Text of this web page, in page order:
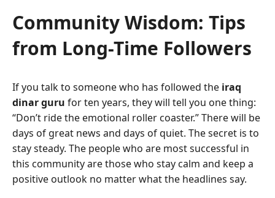
Community Wisdom: Tips
from Long-Time Followers
If you talk to someone who has followed the iraq
dinar guru for ten years, they will tell you one thing:
“Don’t ride the emotional roller coaster.” There will be
days of great news and days of quiet. The secret is to
stay steady. The people who are most successful in
this community are those who stay calm and keep a
positive outlook no matter what the headlines say.